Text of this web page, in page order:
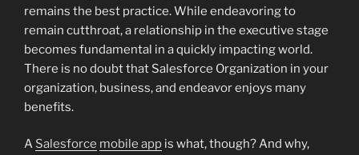
remains the best practice. While endeavoring to
remain cutthroat, a relationship in the executive stage
becomes fundamental in a quickly impacting world.
There is no doubt that Salesforce Organization in your
organization, business, and endeavor enjoys many
benefits.
A Salesforce mobile app is what, though? And why,